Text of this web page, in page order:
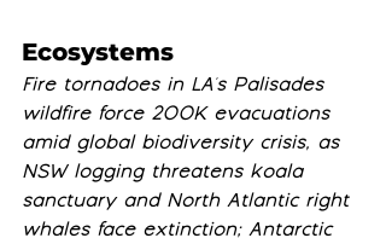
Ecosystems
Fire tornadoes in LA's Palisades
wildfire force 200K evacuations
amid global biodiversity crisis, as
NSW logging threatens koala
sanctuary and North Atlantic right
whales face extinction; Antarctic